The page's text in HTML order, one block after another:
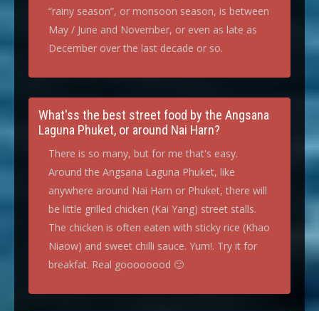
“rainy season”, or monsoon season, is between
May / June and November, or even as late as
December over the last decade or so.
What'ss the best street food by the Angsana
Laguna Phuket, or around Nai Harn?
There is so many, but for me that's easy.
Around the Angsana Laguna Phuket, like
anywhere around Nai Harn or Phuket, there will
be little grilled chicken (Kai Yang) street stalls.
The chicken is often eaten with sticky rice (Khao
Niaow) and sweet chilli sauce. Yum!. Try it for
breakfat. Real goooooood 🙂